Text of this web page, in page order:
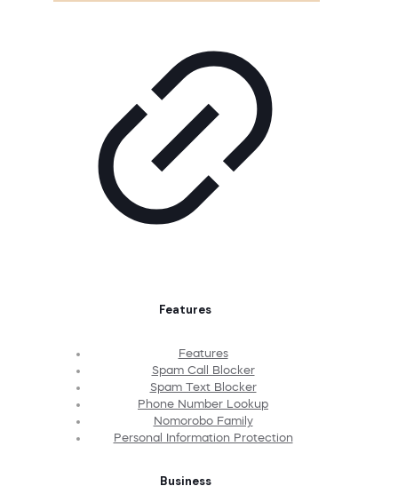
Features
Features
Spam Call Blocker
Spam Text Blocker
Phone Number Lookup
Nomorobo Family
Personal Information Protection
Business